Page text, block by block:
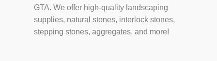
GTA. We offer high-quality landscaping
supplies, natural stones, interlock stones,
stepping stones, aggregates, and more!